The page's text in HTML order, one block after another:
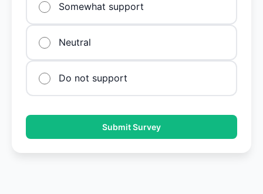
Somewhat support
Neutral
Do not support
Submit Survey